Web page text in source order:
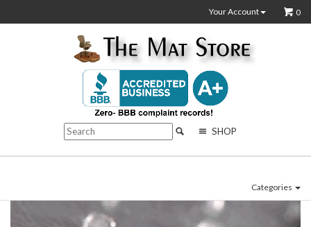
Your Account 0
SHOP
Categories